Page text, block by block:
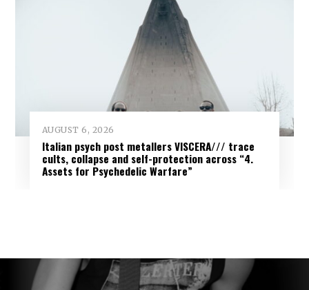
AUGUST 6, 2026
Italian psych post metallers VISCERA/// trace
cults, collapse and self-protection across “4.
Assets for Psychedelic Warfare”